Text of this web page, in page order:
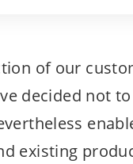
of our
decided not
existing